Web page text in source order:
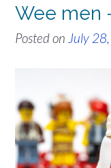
Wee men
Posted on July